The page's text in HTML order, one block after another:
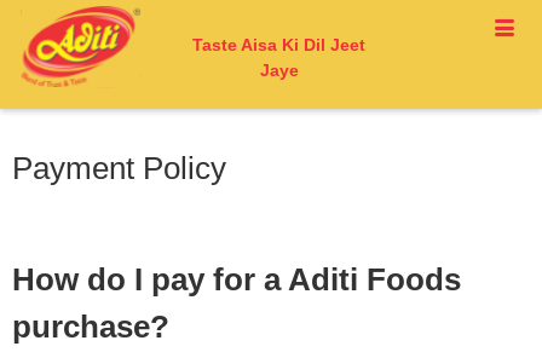
Taste Aisa Ki Dil Jeet
Jaye
Payment Policy
How do I pay for a Aditi Foods
purchase?